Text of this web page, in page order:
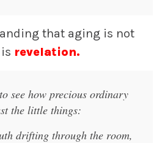
that aging is not
revelation.
see how precious ordinary
the little things:
drifting through the room,